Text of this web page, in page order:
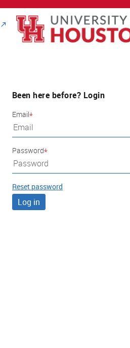
Been here before? Login
Email
Password
Reset password
Log in